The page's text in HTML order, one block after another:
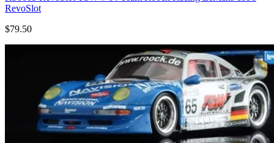
RevoSlot
$79.50